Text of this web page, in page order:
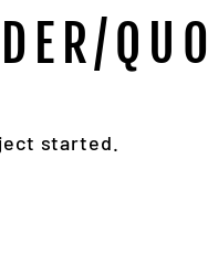
started.